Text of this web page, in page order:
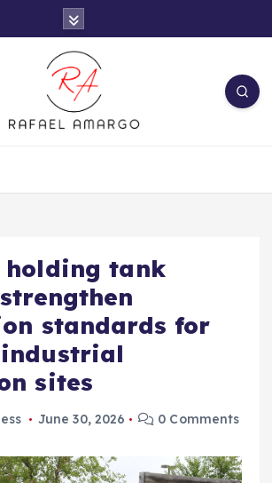
tank
standards for
sites
June 30, 2026 0 Comments